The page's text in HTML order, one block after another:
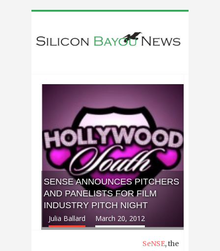
SENSE ANNOUNCES PITCHERS
AND PANELISTS FOR FILM
INDUSTRY PITCH NIGHT
Julia Ballard March 20, 2012
SeNSE, the